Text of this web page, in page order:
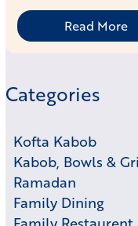
Read More
Categories
Kofta Kabob
Kabob, Bowls &
Ramadan
Family Dining